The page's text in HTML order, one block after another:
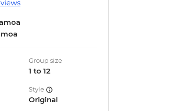
Group size
1 to 12
Style
Original